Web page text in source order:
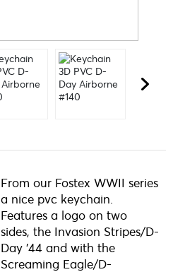
From our Fostex WWII series
a nice pvc keychain.
Features a logo on two
sides, the Invasion Stripes/D-
Day '44 and with the
Screaming Eagle/D-